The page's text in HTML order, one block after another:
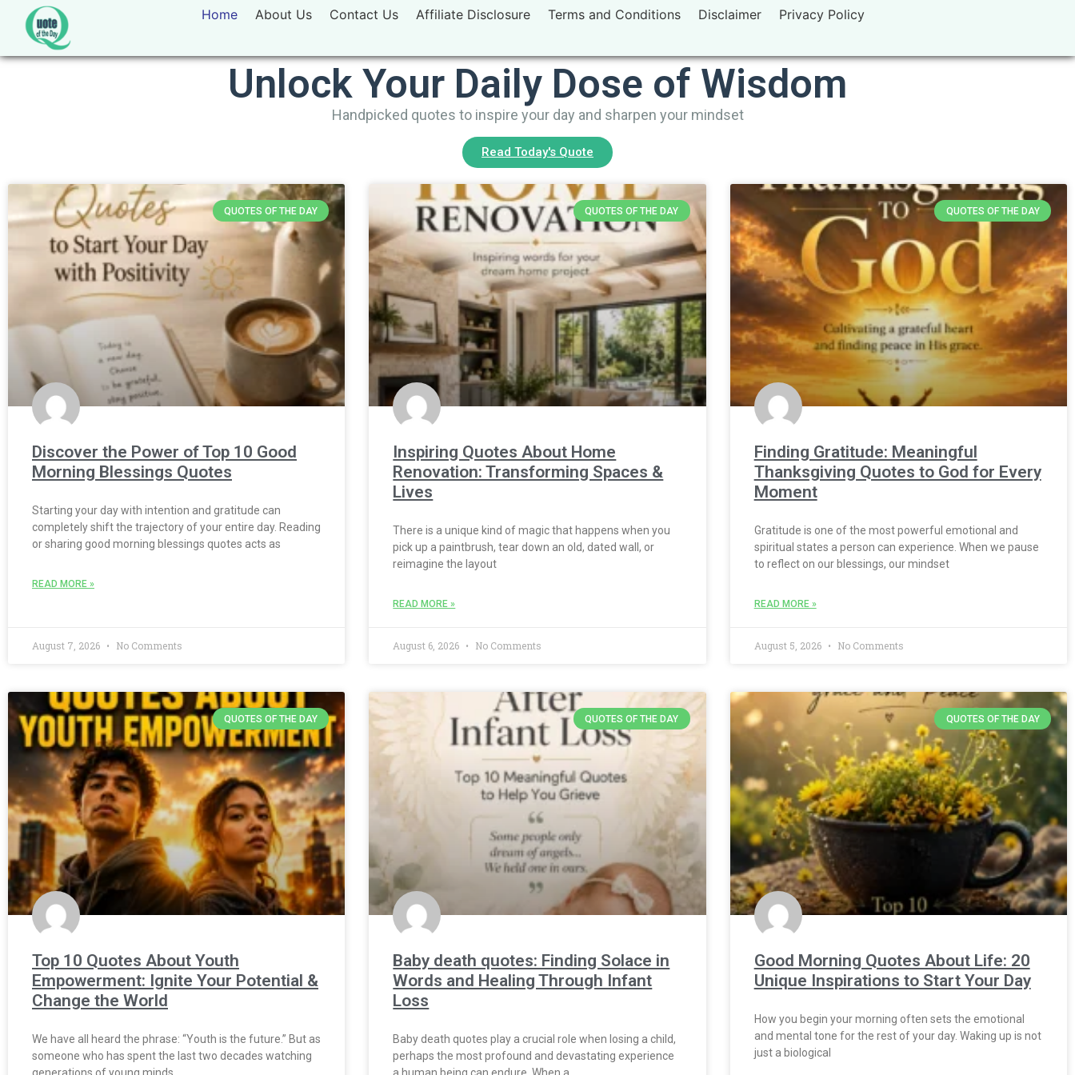
Home About Us Contact Us Affiliate Disclosure Terms and Conditions Disclaimer Privacy Policy
Unlock Your Daily Dose of Wisdom
Handpicked quotes to inspire your day and sharpen your mindset
Read Today's Quote
QUOTES OF THE DAY
Discover the Power of Top 10 Good
Morning Blessings Quotes
Starting your day with intention and gratitude can
completely shift the trajectory of your entire day. Reading
or sharing good morning blessings quotes acts as
READ MORE »
August 7, 2026 No Comments
QUOTES OF THE DAY
Inspiring Quotes About Home
Renovation: Transforming Spaces &
Lives
There is a unique kind of magic that happens when you
pick up a paintbrush, tear down an old, dated wall, or
reimagine the layout
READ MORE »
August 6, 2026 No Comments
QUOTES OF THE DAY
Finding Gratitude: Meaningful
Thanksgiving Quotes to God for Every
Moment
Gratitude is one of the most powerful emotional and
spiritual states a person can experience. When we pause
to reflect on our blessings, our mindset
READ MORE »
August 5, 2026 No Comments
QUOTES OF THE DAY
Top 10 Quotes About Youth
Empowerment: Ignite Your Potential &
Change the World
We have all heard the phrase: “Youth is the future.” But as
someone who has spent the last two decades watching
generations of young minds
QUOTES OF THE DAY
Baby death quotes: Finding Solace in
Words and Healing Through Infant
Loss
Baby death quotes play a crucial role when losing a child,
perhaps the most profound and devastating experience
a human being can endure. When a
QUOTES OF THE DAY
Good Morning Quotes About Life: 20
Unique Inspirations to Start Your Day
How you begin your morning often sets the emotional
and mental tone for the rest of your day. Waking up is not
just a biological